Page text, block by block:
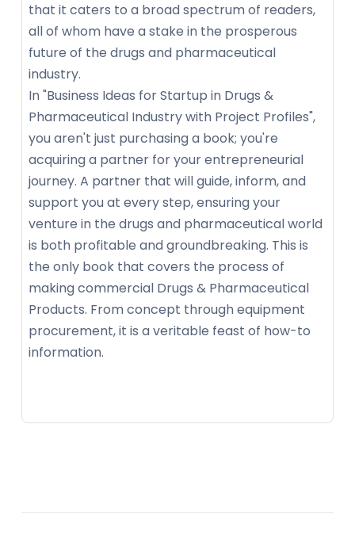
that it caters to a broad spectrum of readers,
all of whom have a stake in the prosperous
future of the drugs and pharmaceutical
industry.
In "Business Ideas for Startup in Drugs &
Pharmaceutical Industry with Project Profiles",
you aren't just purchasing a book; you're
acquiring a partner for your entrepreneurial
journey. A partner that will guide, inform, and
support you at every step, ensuring your
venture in the drugs and pharmaceutical world
is both profitable and groundbreaking. This is
the only book that covers the process of
making commercial Drugs & Pharmaceutical
Products. From concept through equipment
procurement, it is a veritable feast of how-to
information.